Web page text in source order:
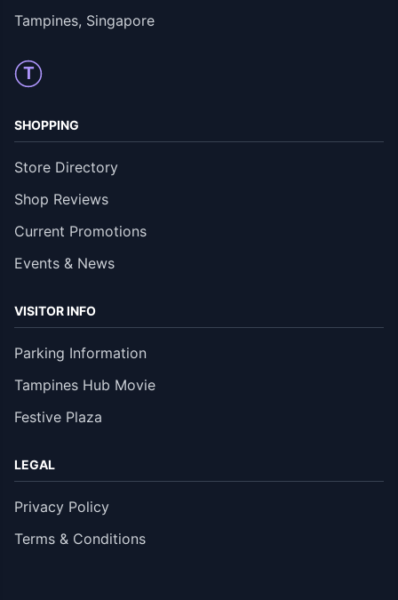
Tampines, Singapore
T
SHOPPING
Store Directory
Shop Reviews
Current Promotions
Events & News
VISITOR INFO
Parking Information
Tampines Hub Movie
Festive Plaza
LEGAL
Privacy Policy
Terms & Conditions